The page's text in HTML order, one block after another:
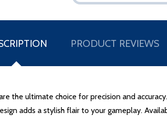
PRODUCT REVIEWS
the ultimate choice for precision and
adds a stylish flair to your gameplay.